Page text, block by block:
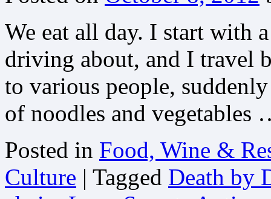
We eat all day. I start with
driving about, and I travel
to various people,
of noodles and
Posted in Food, Wine &
Culture | Tagged Death by